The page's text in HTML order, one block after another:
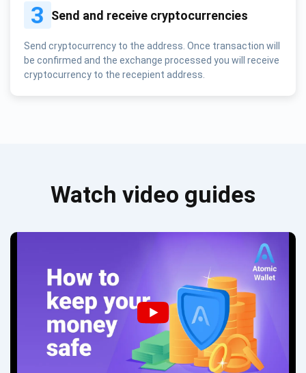
3 Send and receive cryptocurrencies
Send cryptocurrency to the address. Once transaction will
be confirmed and the exchange processed you will receive
cryptocurrency to the recepient address.
Watch video guides